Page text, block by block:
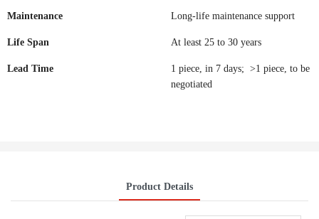
Maintenance Long-life maintenance support
Life Span At least 25 to 30 years
Lead Time
1 piece, in 7 days; >1 piece, to be
negotiated
Product Details